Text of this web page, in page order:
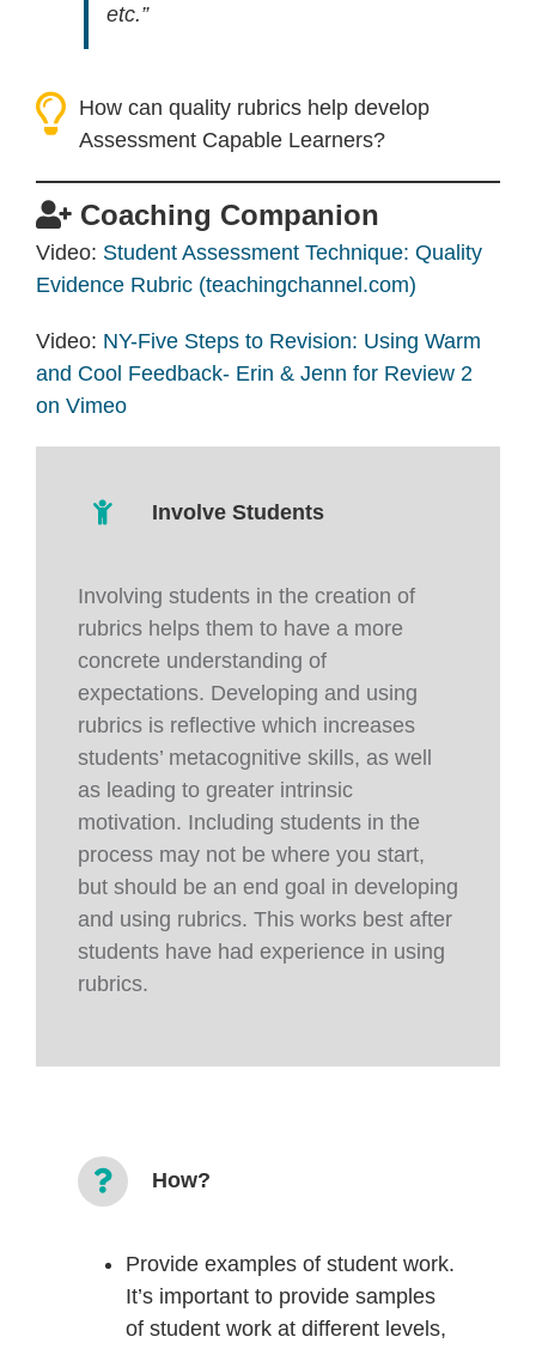
etc.”
How can quality rubrics help develop
Assessment Capable Learners?
Coaching Companion
Video: Student Assessment Technique: Quality
Evidence Rubric (teachingchannel.com)
Video: NY-Five Steps to Revision: Using Warm
and Cool Feedback- Erin & Jenn for Review 2
on Vimeo
Involve Students
Involving students in the creation of
rubrics helps them to have a more
concrete understanding of
expectations. Developing and using
rubrics is reflective which increases
students’ metacognitive skills, as well
as leading to greater intrinsic
motivation. Including students in the
process may not be where you start,
but should be an end goal in developing
and using rubrics. This works best after
students have had experience in using
rubrics.
How?
Provide examples of student work.
It’s important to provide samples
of student work at different levels,